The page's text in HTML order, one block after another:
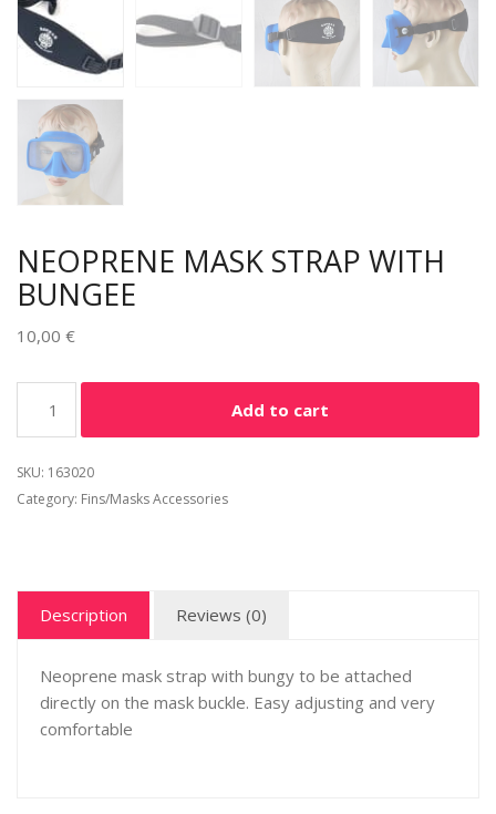
NEOPRENE MASK STRAP WITH
BUNGEE
10,00 €
Add to cart
SKU: 163020
Category: Fins/Masks Accessories
Description Reviews (0)
Neoprene mask strap with bungy to be attached
directly on the mask buckle. Easy adjusting and very
comfortable